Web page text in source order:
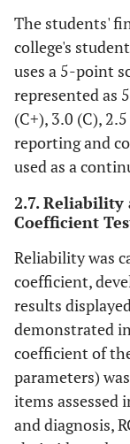
The students'
college's
uses a 5-point
represented as
(C+), 3.0 (C),
reporting and
used as a
2.7.
Coefficient
Reliability was
coefficient,
results
demonstrated
coefficient of
parameters)
items
and diagnosis,